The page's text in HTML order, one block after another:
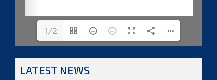
1/2
LATEST NEWS